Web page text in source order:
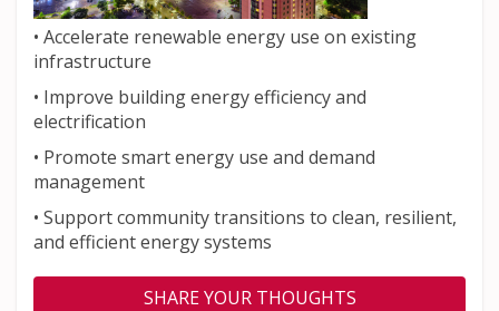
• Accelerate renewable energy use on existing
infrastructure
• Improve building energy efficiency and
electrification
• Promote smart energy use and demand
management
• Support community transitions to clean, resilient,
and efficient energy systems
SHARE YOUR THOUGHTS